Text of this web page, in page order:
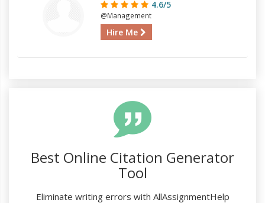
4.6/5
@Management
Hire Me
Best Online Citation Generator
Tool
Eliminate writing errors with AllAssignmentHelp